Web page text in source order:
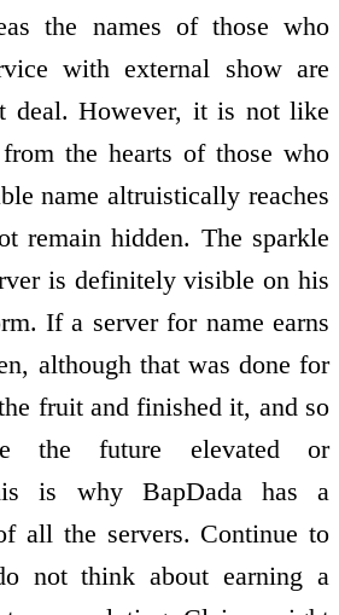
the names of those who
with external show are
deal. However, it is not like
the hearts of those who
name altruistically reaches
remain hidden. The sparkle
is definitely visible on his
If a server for name earns
although that was done for
fruit and finished it, and so
the future elevated or
is why BapDada has a
all the servers. Continue to
not think about earning a